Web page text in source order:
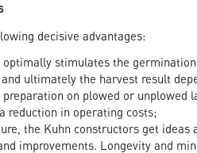
decisive advantages:
optimally stimulates the
ultimately the harvest result
on plowed or unplowed
reduction in operating costs;
the Kuhn constructors get ideas
improvements. Longevity and